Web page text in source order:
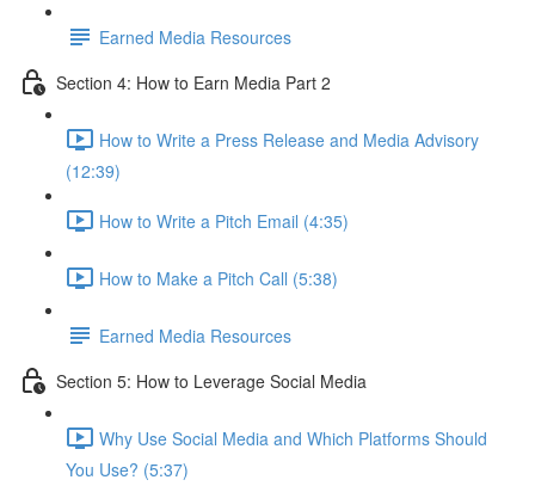
Earned Media Resources
Section 4: How to Earn Media Part 2
How to Write a Press Release and Media Advisory
(12:39)
How to Write a Pitch Email (4:35)
How to Make a Pitch Call (5:38)
Earned Media Resources
Section 5: How to Leverage Social Media
Why Use Social Media and Which Platforms Should
You Use? (5:37)